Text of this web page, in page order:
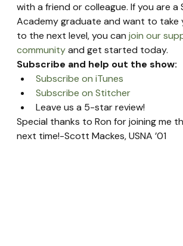
with a friend or colleague. If you are a
Academy graduate and want to take
to the next level, you can join our
community and get started today.
Subscribe and help out the show:
Subscribe on iTunes
Subscribe on Stitcher
Leave us a 5-star review!
Special thanks to Ron for joining me
next time!-Scott Mackes, USNA ’01